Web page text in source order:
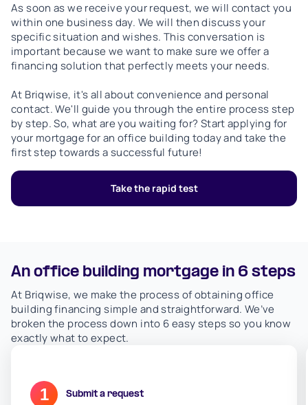
As soon as we receive your request, we will contact you
within one business day. We will then discuss your
specific situation and wishes. This conversation is
important because we want to make sure we offer a
financing solution that perfectly meets your needs.
At Briqwise, it's all about convenience and personal
contact. We'll guide you through the entire process step
by step. So, what are you waiting for? Start applying for
your mortgage for an office building today and take the
first step towards a successful future!
Take the rapid test
An office building mortgage in 6 steps
At Briqwise, we make the process of obtaining office
building financing simple and straightforward. We’ve
broken the process down into 6 easy steps so you know
exactly what to expect.
1 Submit a request